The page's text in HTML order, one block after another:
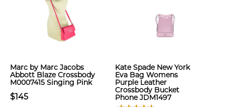
Marc by Marc Jacobs
Abbott Blaze Crossbody
M0007415 Singing Pink
$145
Kate Spade New York
Eva Bag Womens
Purple Leather
Crossbody Bucket
Phone JDM1497